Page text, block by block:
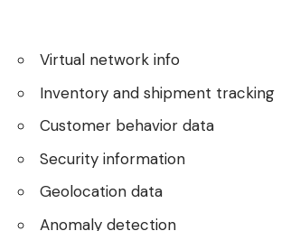
Virtual network info
Inventory and shipment tracking
Customer behavior data
Security information
Geolocation data
Anomaly detection